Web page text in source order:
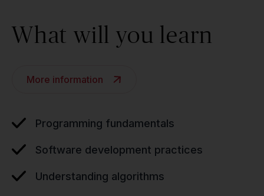
What will you learn
More information
Programming fundamentals
Software development practices
Understanding algorithms